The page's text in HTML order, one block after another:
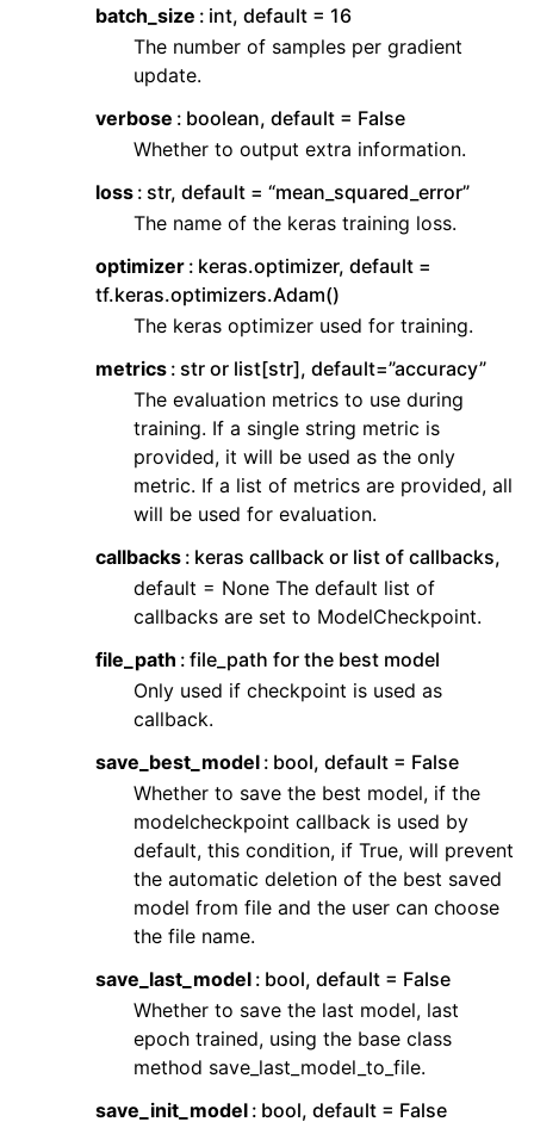
batch_size
int, default = 16
The number of samples per gradient
update.
verbose
boolean, default = False
Whether to output extra information.
loss str, default = “mean_squared_error”
The name of the keras training loss.
optimizer keras.optimizer, default =
tf.keras.optimizers.Adam()
The keras optimizer used for training.
metrics str or list[str], default=”accuracy”
The evaluation metrics to use during
training. If a single string metric is
provided, it will be used as the only
metric. If a list of metrics are provided, all
will be used for evaluation.
callbacks keras callback or list of callbacks,
default = None The default list of
callbacks are set to ModelCheckpoint.
file_path
file_path for the best model
Only used if checkpoint is used as
callback.
save_best_model bool, default = False
Whether to save the best model, if the
modelcheckpoint callback is used by
default, this condition, if True, will prevent
the automatic deletion of the best saved
model from file and the user can choose
the file name.
save_last_model bool, default = False
Whether to save the last model, last
epoch trained, using the base class
method save_last_model_to_file.
save_init_model bool, default = False